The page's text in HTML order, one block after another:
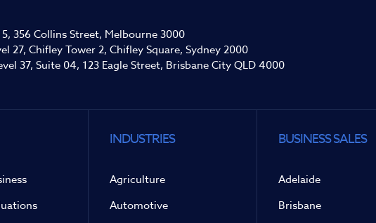
5, 356 Collins Street, Melbourne 3000
27, Chifley Tower 2, Chifley Square, Sydney 2000
37, Suite 04, 123 Eagle Street, Brisbane City QLD 4000
INDUSTRIES
Agriculture
Automotive
BUSINESS SALES
Adelaide
Brisbane